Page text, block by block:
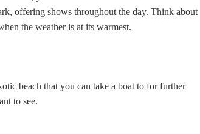
offering shows throughout the day. Think about
the weather is at its warmest.
beach that you can take a boat to for further
to see.